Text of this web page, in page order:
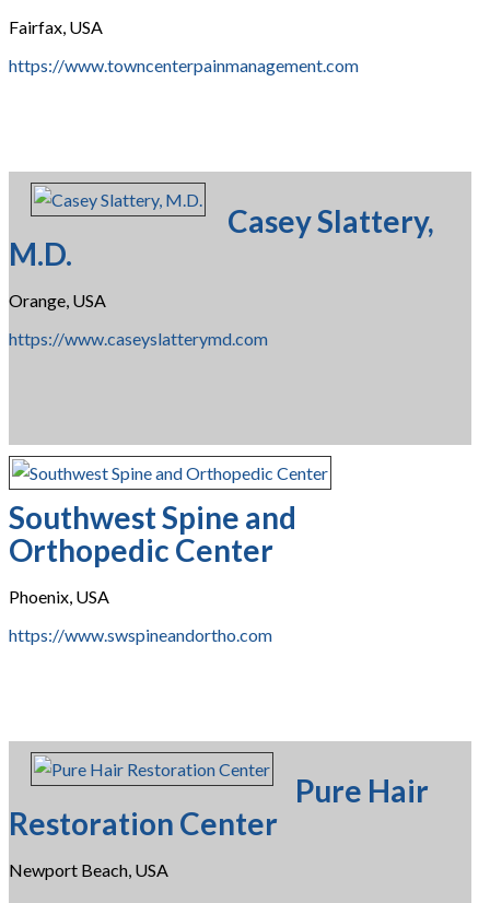
Fairfax, USA
https://www.towncenterpainmanagement.com
Casey Slattery,
M.D.
Orange, USA
https://www.caseyslatterymd.com
Southwest Spine and
Orthopedic Center
Phoenix, USA
https://www.swspineandortho.com
Pure Hair
Restoration Center
Newport Beach, USA